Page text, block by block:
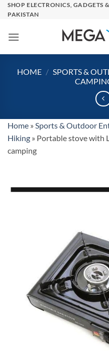
SkipSHOP ELECTRONICS, GADGETS
PAKISTAN
HOME / SPORTS &
Home » Sports & Outdoor
Hiking » Portable stove with
camping